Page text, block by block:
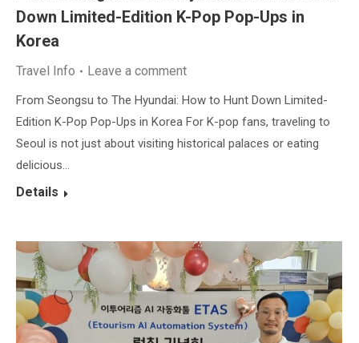
Down Limited-Edition K-Pop Pop-Ups in
Korea
Travel Info Leave a comment
From Seongsu to The Hyundai: How to Hunt Down Limited-
Edition K-Pop Pop-Ups in Korea For K-pop fans, traveling to
Seoul is not just about visiting historical palaces or eating
delicious…
Details